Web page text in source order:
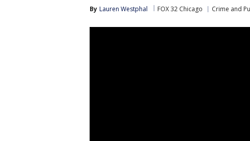
By Lauren Westphal FOX 32 Chicago Crime and